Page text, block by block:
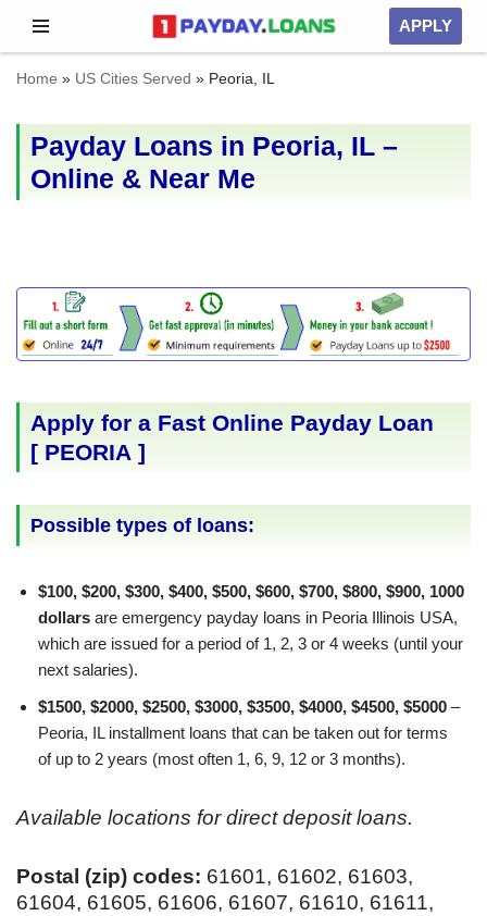
Skip
to
APPLY
Home » US Cities Served » Peoria, IL
Payday Loans in Peoria, IL –
Online & Near Me
Apply for a Fast Online Payday Loan
[ PEORIA ]
Possible types of loans:
$100, $200, $300, $400, $500, $600, $700, $800, $900, 1000
dollars are emergency payday loans in Peoria Illinois USA,
which are issued for a period of 1, 2, 3 or 4 weeks (until your
next salaries).
$1500, $2000, $2500, $3000, $3500, $4000, $4500, $5000 –
Peoria, IL installment loans that can be taken out for terms
of up to 2 years (most often 1, 6, 9, 12 or 3 months).
Available locations for direct deposit loans.
Postal (zip) codes: 61601, 61602, 61603,
61604, 61605, 61606, 61607, 61610, 61611,